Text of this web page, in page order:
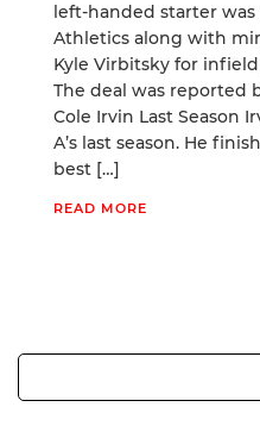
left-handed starter
Athletics along with
Kyle Virbitsky for
The deal was reported
Cole Irvin Last Season
A’s last season. He
best […]
READ MORE